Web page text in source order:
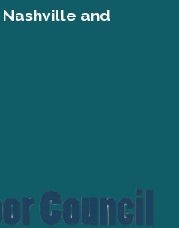
Nashville and